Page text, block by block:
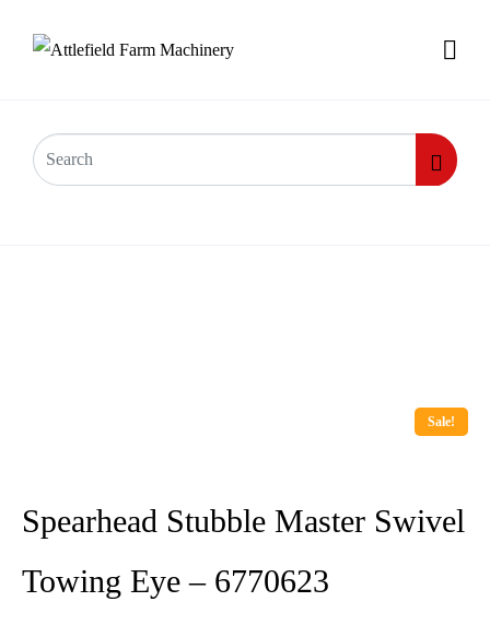
Sale!
Spearhead Stubble Master Swivel
Towing Eye – 6770623